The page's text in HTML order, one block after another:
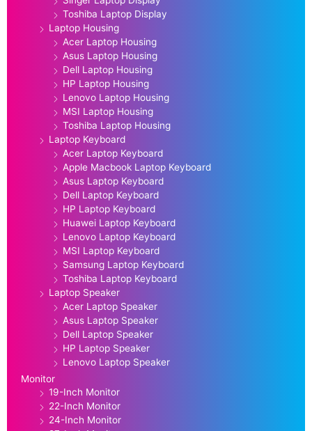
Toshiba Laptop Display
Laptop Housing
Acer Laptop Housing
Asus Laptop Housing
Dell Laptop Housing
HP Laptop Housing
Lenovo Laptop Housing
MSI Laptop Housing
Toshiba Laptop Housing
Laptop Keyboard
Acer Laptop Keyboard
Apple Macbook Laptop Keyboard
Asus Laptop Keyboard
Dell Laptop Keyboard
HP Laptop Keyboard
Huawei Laptop Keyboard
Lenovo Laptop Keyboard
MSI Laptop Keyboard
Samsung Laptop Keyboard
Toshiba Laptop Keyboard
Laptop Speaker
Acer Laptop Speaker
Asus Laptop Speaker
Dell Laptop Speaker
HP Laptop Speaker
Lenovo Laptop Speaker
Monitor
19-Inch Monitor
22-Inch Monitor
24-Inch Monitor